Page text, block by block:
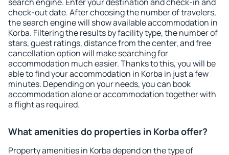
check-out date. After choosing the number of travelers,
the search engine will show available accommodation in
Korba. Filtering the results by facility type, the number of
stars, guest ratings, distance from the center, and free
cancellation option will make searching for
accommodation much easier. Thanks to this, you will be
able to find your accommodation in Korba in just a few
minutes. Depending on your needs, you can book
accommodation alone or accommodation together with
a flight as required.
What amenities do properties in Korba offer?
Property amenities in Korba depend on the type of